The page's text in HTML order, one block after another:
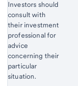
Investors should
consult with
their investment
professional for
advice
concerning their
particular
situation.